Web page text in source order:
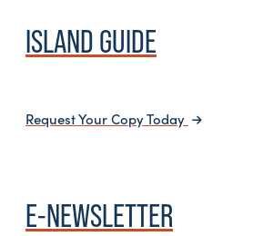
ISLAND GUIDE
Request Your Copy Today
E-NEWSLETTER